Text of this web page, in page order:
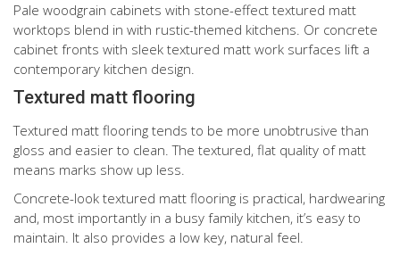
Pale woodgrain cabinets with stone-effect textured matt
worktops blend in with rustic-themed kitchens. Or concrete
cabinet fronts with sleek textured matt work surfaces lift a
contemporary kitchen design.
Textured matt flooring
Textured matt flooring tends to be more unobtrusive than
gloss and easier to clean. The textured, flat quality of matt
means marks show up less.
Concrete-look textured matt flooring is practical, hardwearing
and, most importantly in a busy family kitchen, it’s easy to
maintain. It also provides a low key, natural feel.